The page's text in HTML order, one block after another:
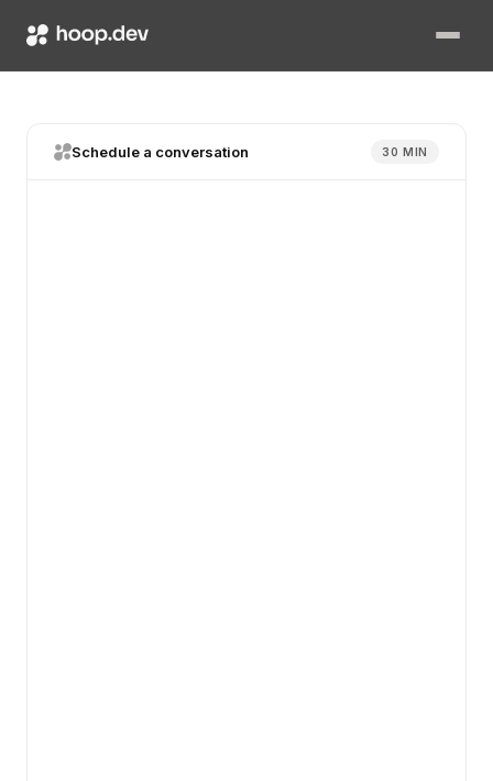
Schedule a conversation 30 MIN